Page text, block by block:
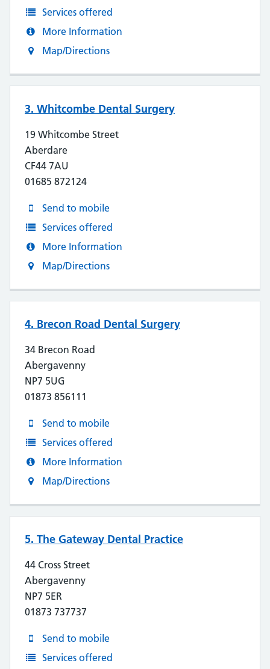
Services offered
More Information
Map/Directions
3. Whitcombe Dental Surgery
19 Whitcombe Street
Aberdare
CF44 7AU
01685 872124
Send to mobile
Services offered
More Information
Map/Directions
4. Brecon Road Dental Surgery
34 Brecon Road
Abergavenny
NP7 5UG
01873 856111
Send to mobile
Services offered
More Information
Map/Directions
5. The Gateway Dental Practice
44 Cross Street
Abergavenny
NP7 5ER
01873 737737
Send to mobile
Services offered